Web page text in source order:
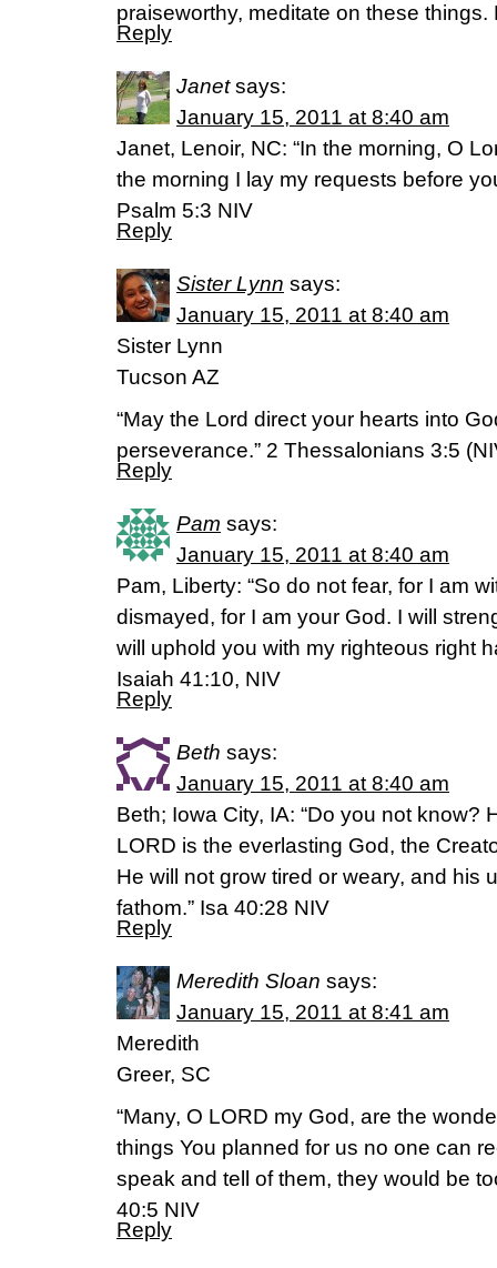
praiseworthy, meditate on these
Reply
Janet says:
January 15, 2011 at 8:40 am
Janet, Lenoir, NC: “In the morning, O
the morning I lay my requests before
Psalm 5:3 NIV
Reply
Sister Lynn says:
January 15, 2011 at 8:40 am
Sister Lynn
Tucson AZ
“May the Lord direct your hearts into
perseverance.” 2 Thessalonians 3:5
Reply
Pam says:
January 15, 2011 at 8:40 am
Pam, Liberty: “So do not fear, for I am
dismayed, for I am your God. I will
will uphold you with my righteous right
Isaiah 41:10, NIV
Reply
Beth says:
January 15, 2011 at 8:40 am
Beth; Iowa City, IA: “Do you not know?
LORD is the everlasting God, the
He will not grow tired or weary, and his
fathom.” Isa 40:28 NIV
Reply
Meredith Sloan says:
January 15, 2011 at 8:41 am
Meredith
Greer, SC
“Many, O LORD my God, are the
things You planned for us no one can
speak and tell of them, they would be
40:5 NIV
Reply